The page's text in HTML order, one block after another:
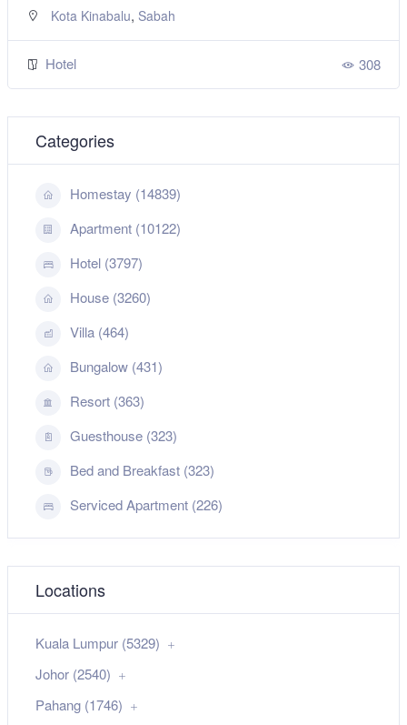
Kota Kinabalu, Sabah
Hotel 308
Categories
Homestay (14839)
Apartment (10122)
Hotel (3797)
House (3260)
Villa (464)
Bungalow (431)
Resort (363)
Guesthouse (323)
Bed and Breakfast (323)
Serviced Apartment (226)
Locations
Kuala Lumpur (5329)
Johor (2540)
Pahang (1746)